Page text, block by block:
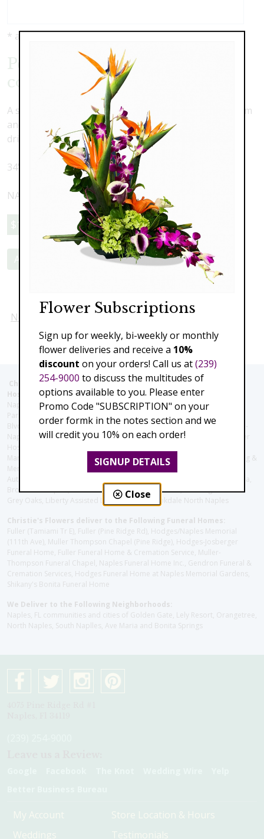
* as shown: $1,195.00
Permanent Faux Orchid
collection
A stunning combination of lush and lovely silk oncidium
and phalaenopsis orchids with faux water and real
driftwood in a large pillow vase.
34" wide x 29" high
NATIONWIDE SHIPPING AVAILABLE
$1,195.00
Add to Cart
Next
Christie's Flowers deliver to the Following Nursing homes,
Hospitals and care facilities:
Naples Community Hospital (Downtown), North Collier Hospital (Health
Park), Physician's Regional (Pine Ridge Rd), Physician's Regional (Collier
Blvd), Avow Hospice, Golisano Children's Hospital of Southwest Florida -
Naples Pediatric Specialty Clinic, Naples Community Hospital, NCH Baker
Hospital Downtown, Landmark Hospital, NCH North Naples Hospital,
ManorCare Nursing & Rehabilitation Center, Beach House Assisted Living &
Memory Care, Barrington Terrace of Naples, Tuscany Villa of Naples,
Autumn Blossoms Naples, Juniper Village at Naples, Cove at the Marbella,
Brookdale Naples, Orchid Terrace at Moorings Park, Moorings Park at
Grey Oaks, Liberty Assisted Living Center, Brookdale North Naples
Christie's Flowers deliver to the Following Funeral Homes:
Fuller (Tamiami Tr E), Fuller (Pine Ridge Rd), Hodges/Naples Memorial
(111th Ave), Muller Thompson Chapel (Pine Ridge), Hodges-Josberger
Funeral Home, Fuller Funeral Home & Cremation Service, Muller-
Thompson Funeral Chapel, Naples Funeral Home Inc., Gendron Funeral &
Cremation Services, Hodges Funeral Home at Naples Memorial Gardens,
Shikany's Bonita Funeral Home
We Deliver to the Following Neighborhoods:
Naples, FL communities and cities of Golden Gate, Lely Resort, Orangetree,
North Naples, South Naplles, Ave Maria and Bonita Springs
My Account
Weddings
Store Location & Hours
Testimonials
Flower Subscriptions
Sign up for weekly, bi-weekly or monthly
flower deliveries and receive a 10%
discount on your orders! Call us at(239)
254-9000 to discuss the multitudes of
options available to you. Please enter
Promo Code "SUBSCRIPTION" on your
order formk in the notes section and we
will credit you 10% on each order!
SIGNUP DETAILS
Close